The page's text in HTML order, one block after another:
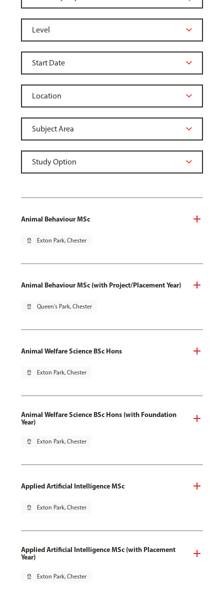
Animal Behaviour MSc
pin_drop Exton Park, Chester
Animal Behaviour MSc (with Project/Placement Year)
pin_drop Queen's Park, Chester
Animal Welfare Science BSc Hons
pin_drop Exton Park, Chester
Animal Welfare Science BSc Hons (with Foundation
Year)
pin_drop Exton Park, Chester
Applied Artificial Intelligence MSc
pin_drop Exton Park, Chester
Applied Artificial Intelligence MSc (with Placement
Year)
pin_drop Exton Park, Chester